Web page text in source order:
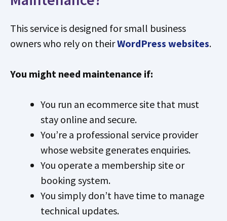
This service is designed for small business
owners who rely on theirWordPress websites.
You might need maintenance if:
You run an ecommerce site that must
stay online and secure.
You’re a professional service provider
whose website generates enquiries.
You operate a membership site or
booking system.
You simply don’t have time to manage
technical updates.